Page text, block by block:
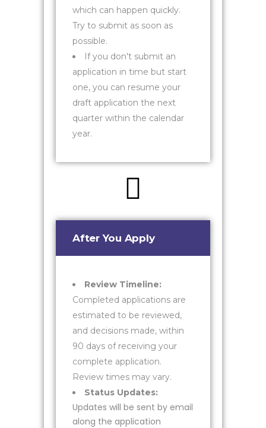
which can happen quickly.
Try to submit as soon as
possible.
If you don't submit an
application in time but start
one, you can resume your
draft application the next
quarter within the calendar
year.
After You Apply
Review Timeline:
Completed applications are
estimated to be reviewed,
and decisions made, within
90 days of receiving your
complete application.
Review times may vary.
Status Updates:
Updates will be sent by email
along the application